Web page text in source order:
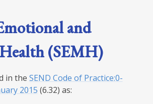
and
(SEMH)
in the SEND Code of Practice:0-
2015 (6.32) as: